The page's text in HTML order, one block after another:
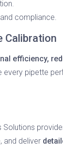
compliance.
Calibration
efficiency,
pipette
and deliver